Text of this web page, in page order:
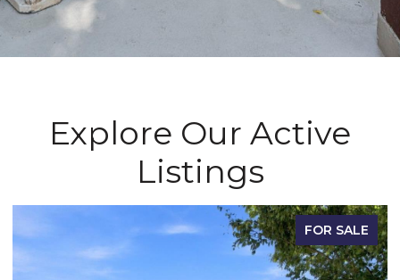
Explore Our Active
Listings
FOR SALE